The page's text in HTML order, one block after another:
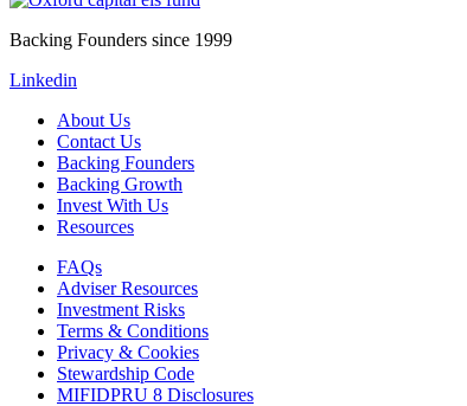
Backing Founders since 1999
Linkedin
About Us
Contact Us
Backing Founders
Backing Growth
Invest With Us
Resources
FAQs
Adviser Resources
Investment Risks
Terms & Conditions
Privacy & Cookies
Stewardship Code
MIFIDPRU 8 Disclosures